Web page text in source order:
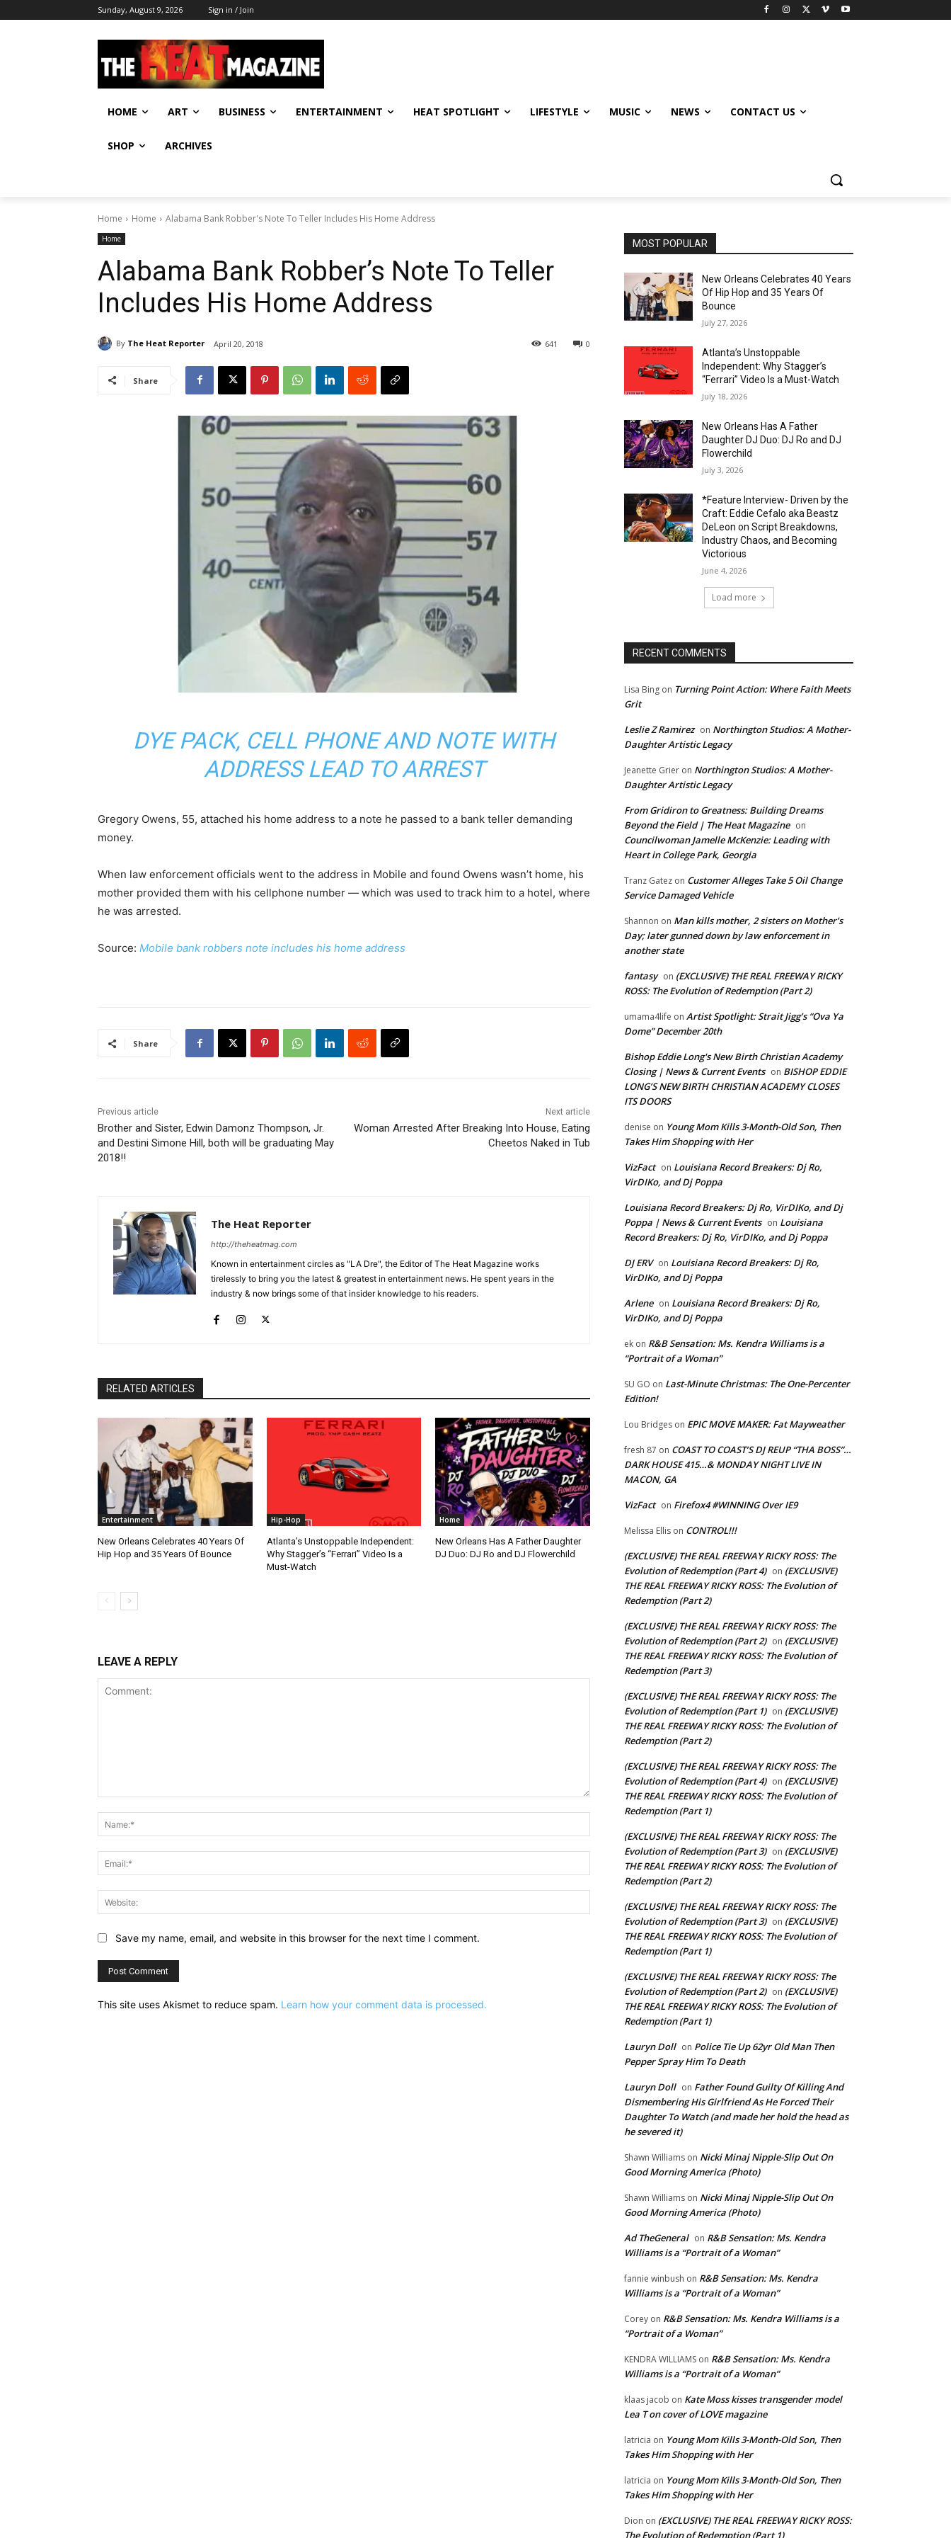
Sunday, August 9, 2026 Sign in / Join
HOME ART BUSINESS ENTERTAINMENT HEAT SPOTLIGHT LIFESTYLE MUSIC NEWS CONTACT US
SHOP ARCHIVES
Home Home Alabama Bank Robber's Note To Teller Includes His Home Address
Home
Alabama Bank Robber’s Note To Teller
Includes His Home Address
By The Heat Reporter April 20, 2018 0
641
Share
DYE PACK, CELL PHONE AND NOTE WITH
ADDRESS LEAD TO ARREST
Gregory Owens, 55, attached his home address to a note he passed to a bank teller demanding
money.
When law enforcement officials went to the address in Mobile and found Owens wasn’t home, his
mother provided them with his cellphone number — which was used to track him to a hotel, where
he was arrested.
Source: Mobile bank robbers note includes his home address
Share
Previous article
Brother and Sister, Edwin Damonz Thompson, Jr.
and Destini Simone Hill, both will be graduating May
2018!!
Next article
Woman Arrested After Breaking Into House, Eating
Cheetos Naked in Tub
The Heat Reporter
http://theheatmag.com
Known in entertainment circles as "LA Dre", the Editor of The Heat Magazine works
tirelessly to bring you the latest & greatest in entertainment news. He spent years in the
industry & now brings some of that insider knowledge to his readers.
RELATED ARTICLES
Entertainment
New Orleans Celebrates 40 Years Of
Hip Hop and 35 Years Of Bounce
Hip-Hop
Atlanta’s Unstoppable Independent:
Why Stagger’s “Ferrari” Video Is a
Must-Watch
Home
New Orleans Has A Father Daughter
DJ Duo: DJ Ro and DJ Flowerchild
LEAVE A REPLY
Save my name, email, and website in this browser for the next time I comment.
This site uses Akismet to reduce spam. Learn how your comment data is processed.
MOST POPULAR
New Orleans Celebrates 40 Years
Of Hip Hop and 35 Years Of
Bounce
July 27, 2026
Atlanta’s Unstoppable
Independent: Why Stagger’s
“Ferrari” Video Is a Must-Watch
July 18, 2026
New Orleans Has A Father
Daughter DJ Duo: DJ Ro and DJ
Flowerchild
July 3, 2026
*Feature Interview- Driven by the
Craft: Eddie Cefalo aka Beastz
DeLeon on Script Breakdowns,
Industry Chaos, and Becoming
Victorious
June 4, 2026
Load more
RECENT COMMENTS
Lisa Bing on Turning Point Action: Where Faith Meets
Grit
Leslie Z Ramirez on Northington Studios: A Mother-
Daughter Artistic Legacy
Jeanette Grier on Northington Studios: A Mother-
Daughter Artistic Legacy
From Gridiron to Greatness: Building Dreams
Beyond the Field | The Heat Magazine on
Councilwoman Jamelle McKenzie: Leading with
Heart in College Park, Georgia
Tranz Gatez on Customer Alleges Take 5 Oil Change
Service Damaged Vehicle
Shannon on Man kills mother, 2 sisters on Mother’s
Day; later gunned down by law enforcement in
another state
fantasy on (EXCLUSIVE) THE REAL FREEWAY RICKY
ROSS: The Evolution of Redemption (Part 2)
umama4life on Artist Spotlight: Strait Jigg’s “Ova Ya
Dome” December 20th
Bishop Eddie Long's New Birth Christian Academy
Closing | News & Current Events on BISHOP EDDIE
LONG’S NEW BIRTH CHRISTIAN ACADEMY CLOSES
ITS DOORS
denise on Young Mom Kills 3-Month-Old Son, Then
Takes Him Shopping with Her
VizFact on Louisiana Record Breakers: Dj Ro,
VirDIKo, and Dj Poppa
Louisiana Record Breakers: Dj Ro, VirDIKo, and Dj
Poppa | News & Current Events on Louisiana
Record Breakers: Dj Ro, VirDIKo, and Dj Poppa
DJ ERV on Louisiana Record Breakers: Dj Ro,
VirDIKo, and Dj Poppa
Arlene on Louisiana Record Breakers: Dj Ro,
VirDIKo, and Dj Poppa
ek on R&B Sensation: Ms. Kendra Williams is a
“Portrait of a Woman”
SU GO on Last-Minute Christmas: The One-Percenter
Edition!
Lou Bridges on EPIC MOVE MAKER: Fat Mayweather
fresh 87 on COAST TO COAST’S DJ REUP “THA BOSS”…
DARK HOUSE 415…& MONDAY NIGHT LIVE IN
MACON, GA
VizFact on Firefox4 #WINNING Over IE9
Melissa Ellis on CONTROL!!!
(EXCLUSIVE) THE REAL FREEWAY RICKY ROSS: The
Evolution of Redemption (Part 4) on (EXCLUSIVE)
THE REAL FREEWAY RICKY ROSS: The Evolution of
Redemption (Part 2)
(EXCLUSIVE) THE REAL FREEWAY RICKY ROSS: The
Evolution of Redemption (Part 2) on (EXCLUSIVE)
THE REAL FREEWAY RICKY ROSS: The Evolution of
Redemption (Part 3)
(EXCLUSIVE) THE REAL FREEWAY RICKY ROSS: The
Evolution of Redemption (Part 1) on (EXCLUSIVE)
THE REAL FREEWAY RICKY ROSS: The Evolution of
Redemption (Part 2)
(EXCLUSIVE) THE REAL FREEWAY RICKY ROSS: The
Evolution of Redemption (Part 4) on (EXCLUSIVE)
THE REAL FREEWAY RICKY ROSS: The Evolution of
Redemption (Part 1)
(EXCLUSIVE) THE REAL FREEWAY RICKY ROSS: The
Evolution of Redemption (Part 3) on (EXCLUSIVE)
THE REAL FREEWAY RICKY ROSS: The Evolution of
Redemption (Part 2)
(EXCLUSIVE) THE REAL FREEWAY RICKY ROSS: The
Evolution of Redemption (Part 3) on (EXCLUSIVE)
THE REAL FREEWAY RICKY ROSS: The Evolution of
Redemption (Part 1)
(EXCLUSIVE) THE REAL FREEWAY RICKY ROSS: The
Evolution of Redemption (Part 2) on (EXCLUSIVE)
THE REAL FREEWAY RICKY ROSS: The Evolution of
Redemption (Part 1)
Lauryn Doll on Police Tie Up 62yr Old Man Then
Pepper Spray Him To Death
Lauryn Doll on Father Found Guilty Of Killing And
Dismembering His Girlfriend As He Forced Their
Daughter To Watch (and made her hold the head as
he severed it)
Shawn Williams on Nicki Minaj Nipple-Slip Out On
Good Morning America (Photo)
Shawn Williams on Nicki Minaj Nipple-Slip Out On
Good Morning America (Photo)
Ad TheGeneral on R&B Sensation: Ms. Kendra
Williams is a “Portrait of a Woman”
fannie winbush on R&B Sensation: Ms. Kendra
Williams is a “Portrait of a Woman”
Corey on R&B Sensation: Ms. Kendra Williams is a
“Portrait of a Woman”
KENDRA WILLIAMS on R&B Sensation: Ms. Kendra
Williams is a “Portrait of a Woman”
klaas jacob on Kate Moss kisses transgender model
Lea T on cover of LOVE magazine
latricia on Young Mom Kills 3-Month-Old Son, Then
Takes Him Shopping with Her
latricia on Young Mom Kills 3-Month-Old Son, Then
Takes Him Shopping with Her
Dion on (EXCLUSIVE) THE REAL FREEWAY RICKY ROSS:
The Evolution of Redemption (Part 1)